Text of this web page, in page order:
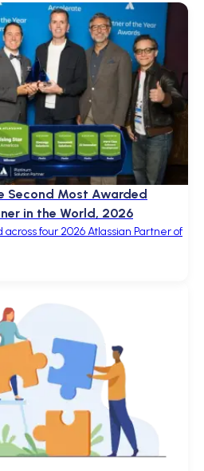
Second Most Awarded
in the World, 2026
four 2026 Atlassian Partner of